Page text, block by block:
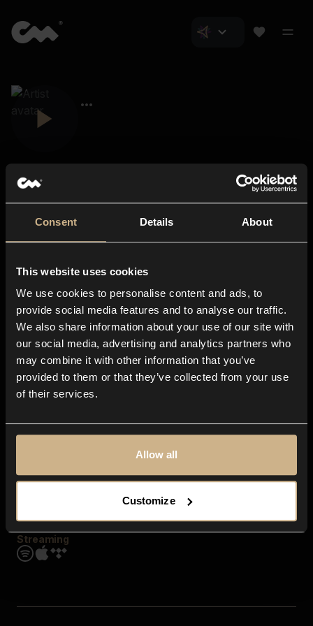
Consent Details About
This website uses cookies
We use cookies to personalise content and ads, to
provide social media features and to analyse our traffic.
We also share information about your use of our site with
our social media, advertising and analytics partners who
may combine it with other information that you’ve
provided to them or that they’ve collected from your use
of their services.
Allow all
Customize
About us
Blog
In-store
Contact us
Explore
Genres
Moods & Themes
SFX
Streaming